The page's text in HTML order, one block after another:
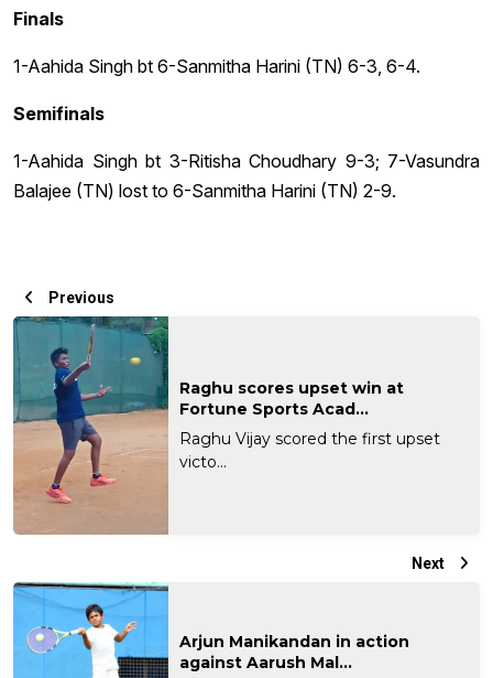
Finals
1-Aahida Singh bt 6-Sanmitha Harini (TN) 6-3, 6-4.
Semifinals
1-Aahida Singh bt 3-Ritisha Choudhary 9-3; 7-Vasundra
Balajee (TN) lost to 6-Sanmitha Harini (TN) 2-9.
Previous
Raghu scores upset win at
Fortune Sports Acad...
Raghu Vijay scored the first upset
victo...
Next
Arjun Manikandan in action
against Aarush Mal...